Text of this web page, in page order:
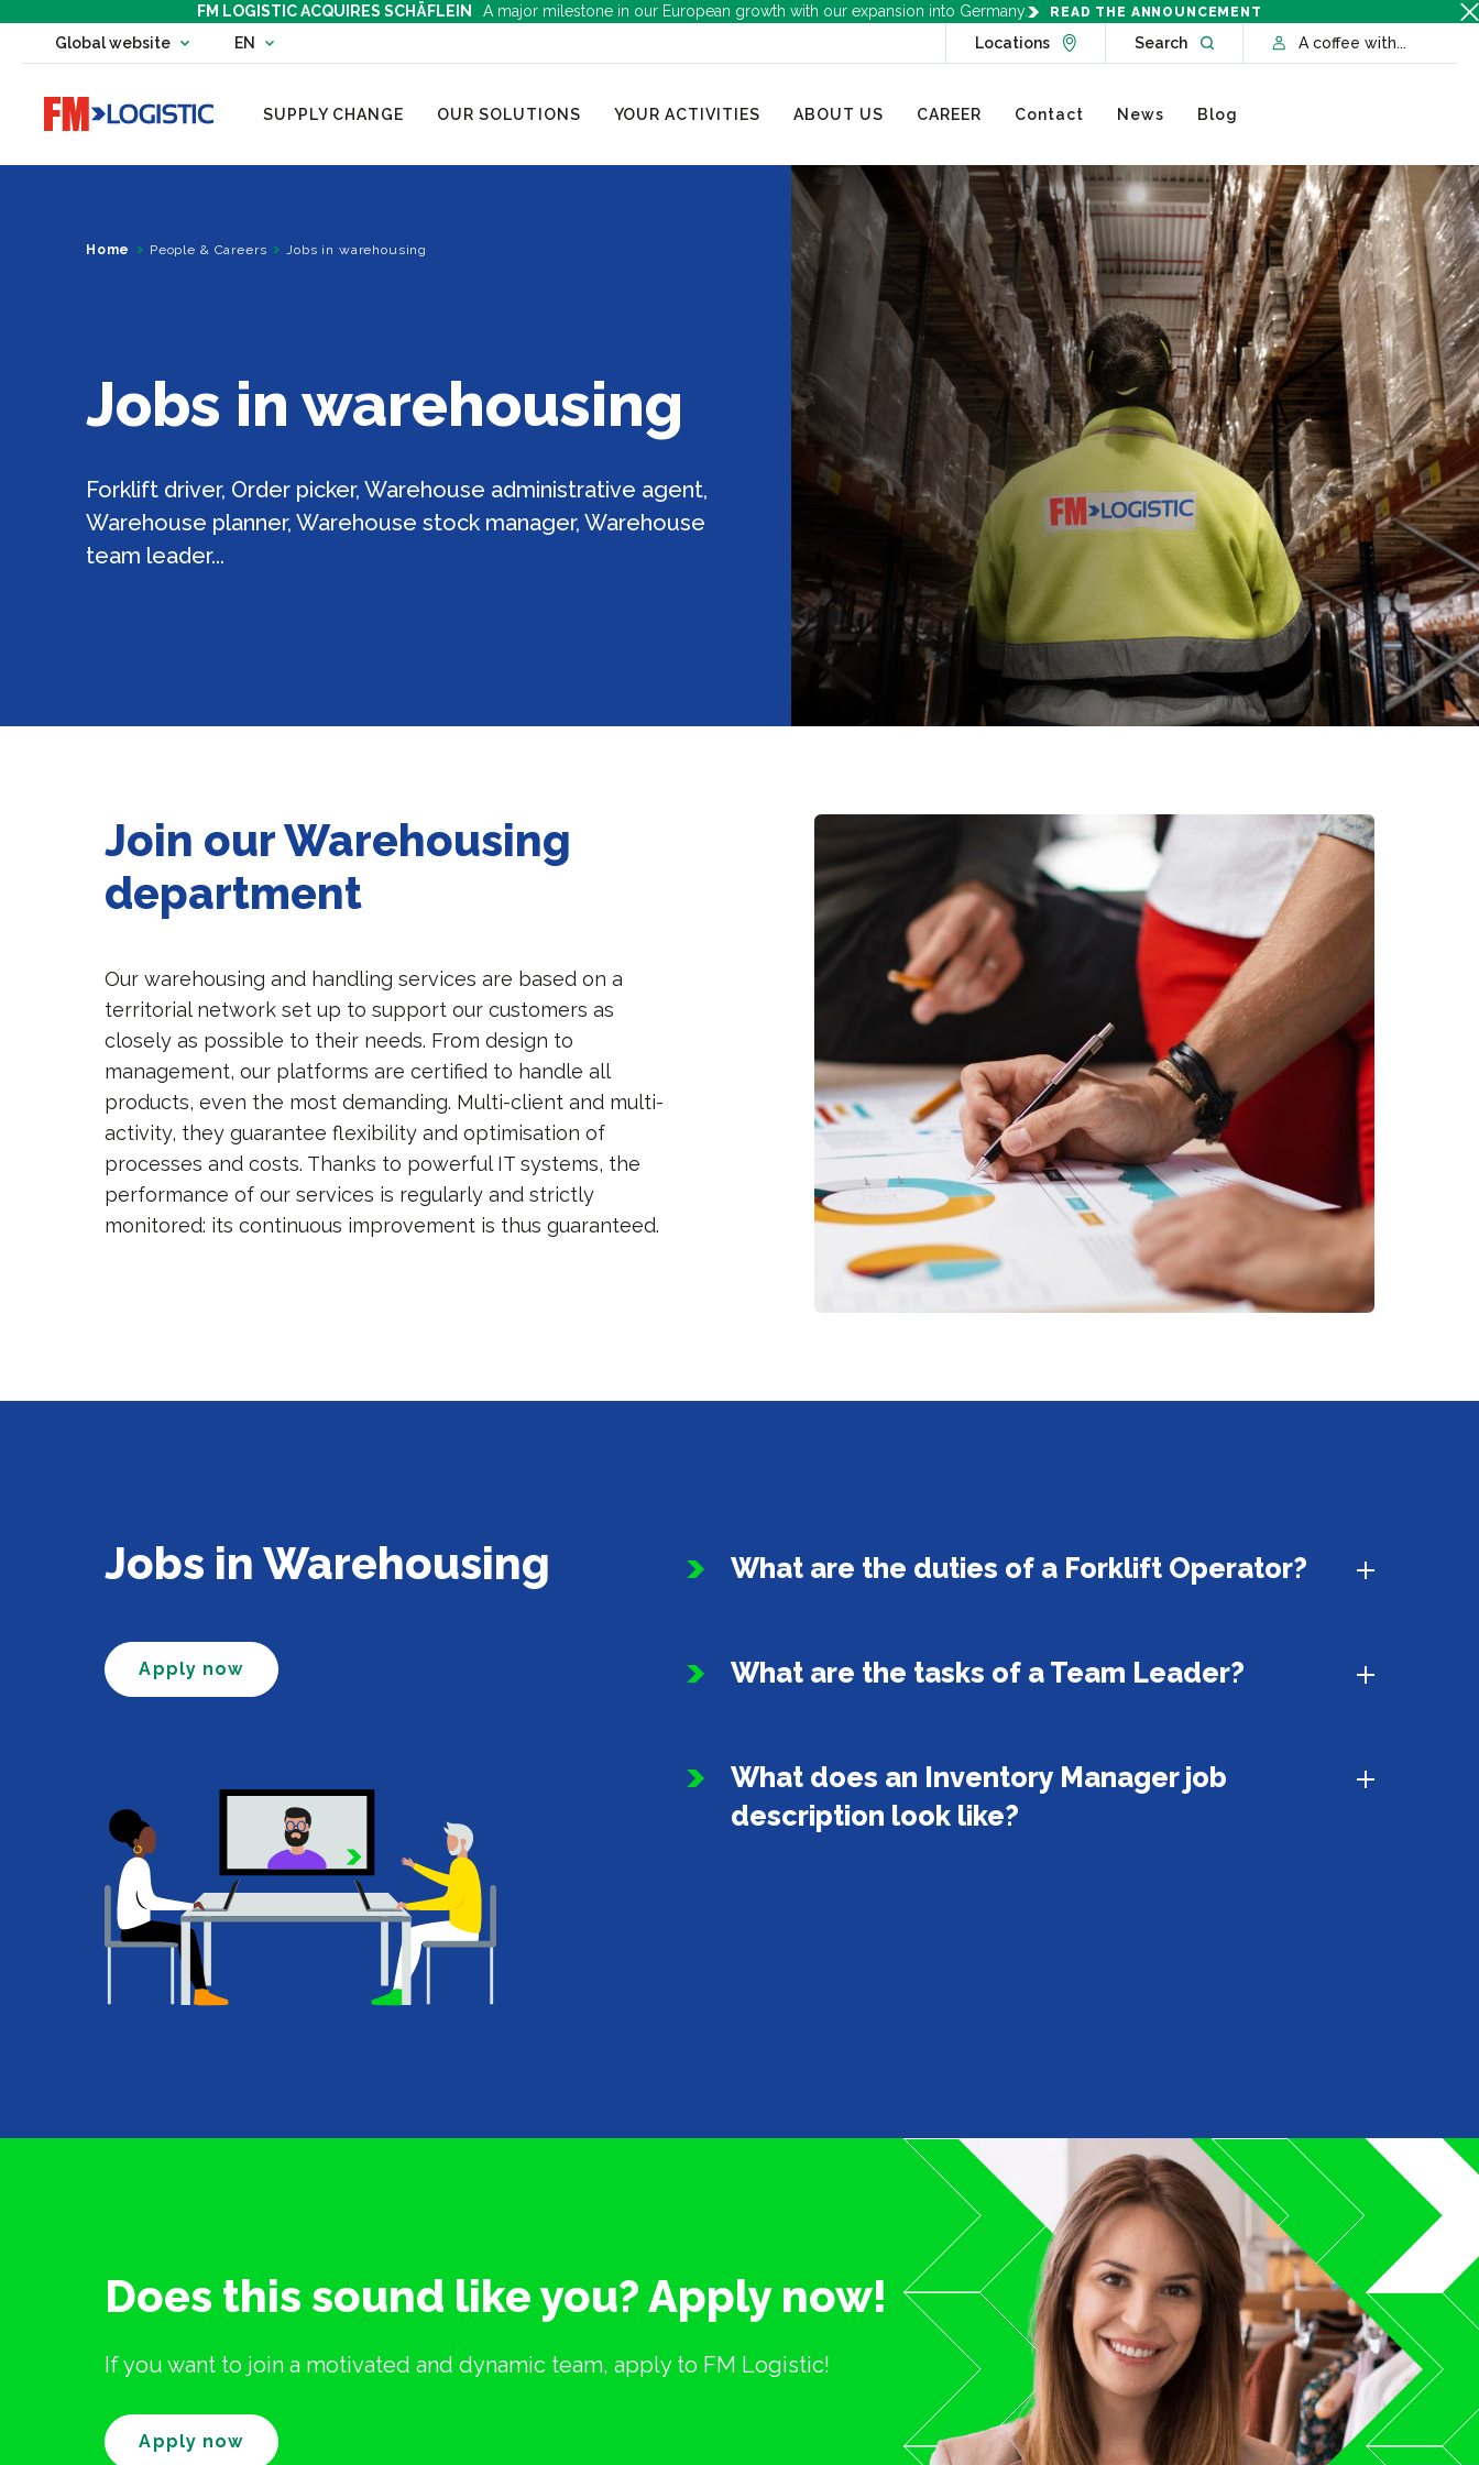
FM LOGISTIC ACQUIRES SCHÄFLEIN A major milestone in our European growth with our expansion into Germany. READ THE ANNOUNCEMENT
Global websiteChange country website
EN
Change language LocationsGo to Locations page
SearchOpen website searchA coffee with...
Go to home page
SUPPLY CHANGE OUR SOLUTIONS YOUR ACTIVITIES ABOUT US CAREER Contact News Blog
Home People & Careers Jobs in warehousing
Jobs in warehousing
Forklift driver, Order picker, Warehouse administrative agent,
Warehouse planner, Warehouse stock manager, Warehouse
team leader...
Join our Warehousing
department
Our warehousing and handling services are based on a
territorial network set up to support our customers as
closely as possible to their needs. From design to
management, our platforms are certified to handle all
products, even the most demanding. Multi-client and multi-
activity, they guarantee flexibility and optimisation of
processes and costs. Thanks to powerful IT systems, the
performance of our services is regularly and strictly
monitored: its continuous improvement is thus guaranteed.
Jobs in Warehousing
Apply now
What are the duties of a Forklift Operator?
What are the tasks of a Team Leader?
What does an Inventory Manager job
description look like?
Does this sound like you? Apply now!
If you want to join a motivated and dynamic team, apply to FM Logistic!
Apply now